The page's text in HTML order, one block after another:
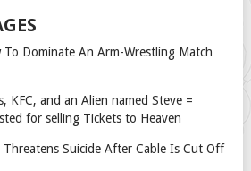
To Dominate An Arm-Wrestling Match
KFC, and an Alien named Steve =
for selling Tickets to Heaven
Threatens Suicide After Cable Is Cut Off